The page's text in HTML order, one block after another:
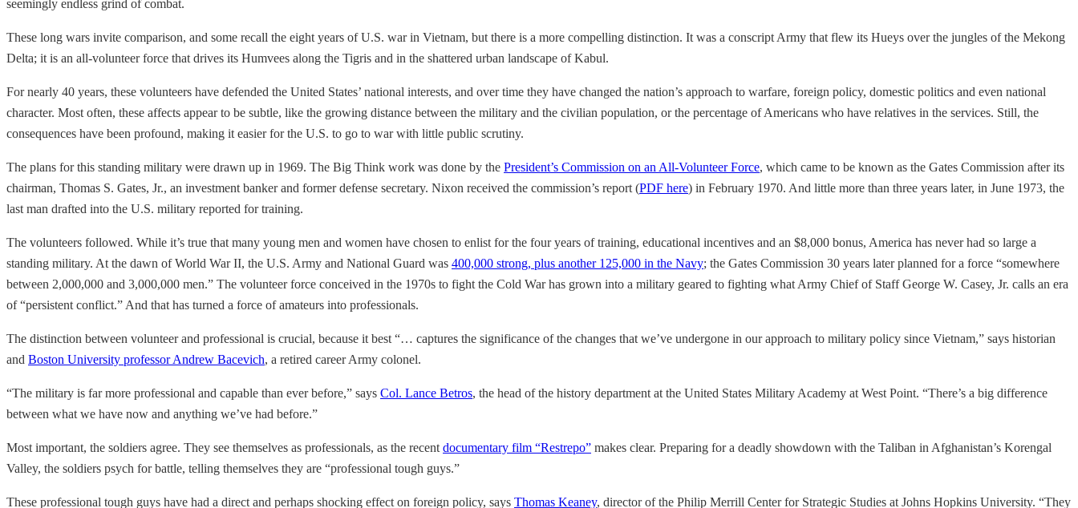
seemingly endless grind of combat.
These long wars invite comparison, and some recall the eight years of U.S. war in Vietnam, but there is a more compelling distinction. It was a conscript Army that flew its Hueys over the jungles of the Mekong
Delta; it is an all-volunteer force that drives its Humvees along the Tigris and in the shattered urban landscape of Kabul.
For nearly 40 years, these volunteers have defended the United States’ national interests, and over time they have changed the nation’s approach to warfare, foreign policy, domestic politics and even national
character. Most often, these affects appear to be subtle, like the growing distance between the military and the civilian population, or the percentage of Americans who have relatives in the services. Still, the
consequences have been profound, making it easier for the U.S. to go to war with little public scrutiny.
The plans for this standing military were drawn up in 1969. The Big Think work was done by the President’s Commission on an All-Volunteer Force, which came to be known as the Gates Commission after its
chairman, Thomas S. Gates, Jr., an investment banker and former defense secretary. Nixon received the commission’s report (PDF here) in February 1970. And little more than three years later, in June 1973, the
last man drafted into the U.S. military reported for training.
The volunteers followed. While it’s true that many young men and women have chosen to enlist for the four years of training, educational incentives and an $8,000 bonus, America has never had so large a
standing military. At the dawn of World War II, the U.S. Army and National Guard was 400,000 strong, plus another 125,000 in the Navy; the Gates Commission 30 years later planned for a force “somewhere
between 2,000,000 and 3,000,000 men.” The volunteer force conceived in the 1970s to fight the Cold War has grown into a military geared to fighting what Army Chief of Staff George W. Casey, Jr. calls an era
of “persistent conflict.” And that has turned a force of amateurs into professionals.
The distinction between volunteer and professional is crucial, because it best “… captures the significance of the changes that we’ve undergone in our approach to military policy since Vietnam,” says historian
and Boston University professor Andrew Bacevich, a retired career Army colonel.
“The military is far more professional and capable than ever before,” says Col. Lance Betros, the head of the history department at the United States Military Academy at West Point. “There’s a big difference
between what we have now and anything we’ve had before.”
Most important, the soldiers agree. They see themselves as professionals, as the recent documentary film “Restrepo” makes clear. Preparing for a deadly showdown with the Taliban in Afghanistan’s Korengal
Valley, the soldiers psych for battle, telling themselves they are “professional tough guys.”
These professional tough guys have had a direct and perhaps shocking effect on foreign policy, says Thomas Keaney, director of the Philip Merrill Center for Strategic Studies at Johns Hopkins University. “They